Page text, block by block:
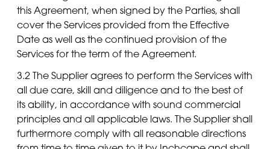
this Agreement, when signed by the Parties, shall
cover the Services provided from the Effective
Date as well as the continued provision of the
Services for the term of the Agreement.
3.2 The Supplier agrees to perform the Services with
all due care, skill and diligence and to the best of
its ability, in accordance with sound commercial
principles and all applicable laws. The Supplier shall
furthermore comply with all reasonable directions